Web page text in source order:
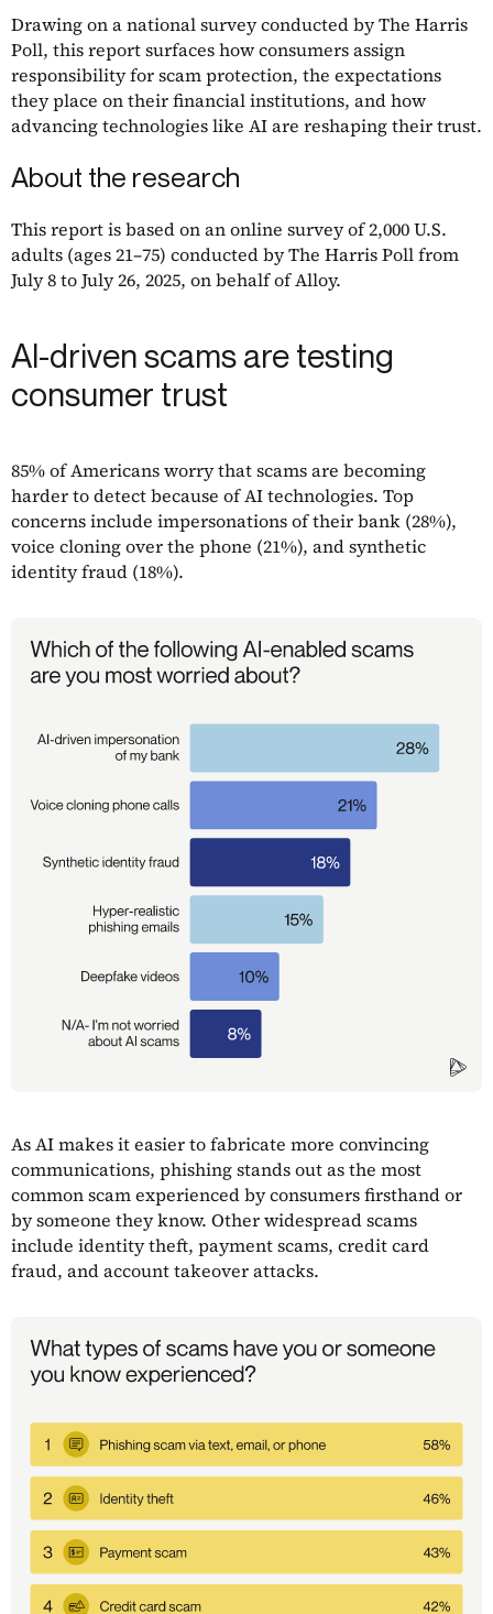
Drawing on a national survey conducted by The Harris
Poll, this report surfaces how consumers assign
responsibility for scam protection, the expectations
they place on their financial institutions, and how
advancing technologies like AI are reshaping their trust.
About the research
This report is based on an online survey of 2,000 U.S.
adults (ages 21–75) conducted by The Harris Poll from
July 8 to July 26, 2025, on behalf of Alloy.
AI-driven scams are testing
consumer trust
85% of Americans worry that scams are becoming
harder to detect because of AI technologies. Top
concerns include impersonations of their bank (28%),
voice cloning over the phone (21%), and synthetic
identity fraud (18%).
As AI makes it easier to fabricate more convincing
communications, phishing stands out as the most
common scam experienced by consumers firsthand or
by someone they know. Other widespread scams
include identity theft, payment scams, credit card
fraud, and account takeover attacks.